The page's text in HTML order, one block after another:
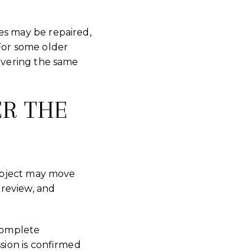
may be repaired,
some older
the same
THE
may move
and
is confirmed